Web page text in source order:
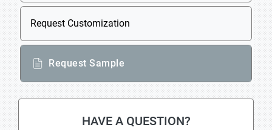
Request Customization
Request Sample
HAVE A QUESTION?